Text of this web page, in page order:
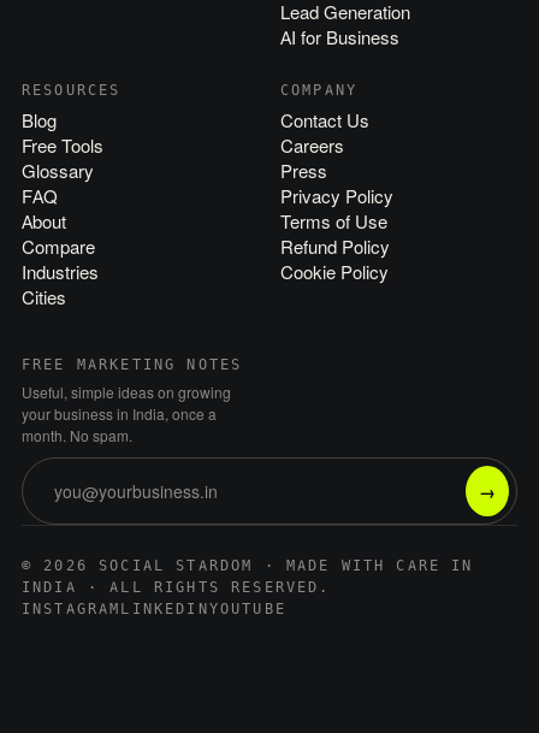
Lead Generation
AI for Business
RESOURCES
Blog
Free Tools
Glossary
FAQ
About
Compare
Industries
Cities
COMPANY
Contact Us
Careers
Press
Privacy Policy
Terms of Use
Refund Policy
Cookie Policy
FREE MARKETING NOTES
Useful, simple ideas on growing
your business in India, once a
month. No spam.
→
© 2026 SOCIAL STARDOM · MADE WITH CARE IN
INDIA · ALL RIGHTS RESERVED.
INSTAGRAMLINKEDINYOUTUBE